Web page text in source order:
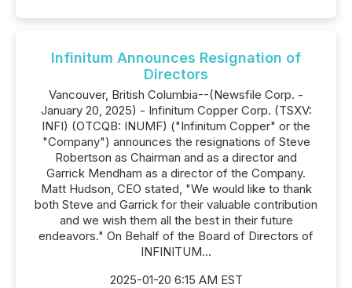
Infinitum Announces Resignation of
Directors
Vancouver, British Columbia--(Newsfile Corp. -
January 20, 2025) - Infinitum Copper Corp. (TSXV:
INFI) (OTCQB: INUMF) ("Infinitum Copper" or the
"Company") announces the resignations of Steve
Robertson as Chairman and as a director and
Garrick Mendham as a director of the Company.
Matt Hudson, CEO stated, "We would like to thank
both Steve and Garrick for their valuable contribution
and we wish them all the best in their future
endeavors." On Behalf of the Board of Directors of
INFINITUM...
2025-01-20 6:15 AM EST